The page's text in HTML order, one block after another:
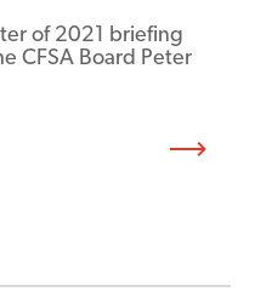
of 2021 briefing
CFSA Board Peter